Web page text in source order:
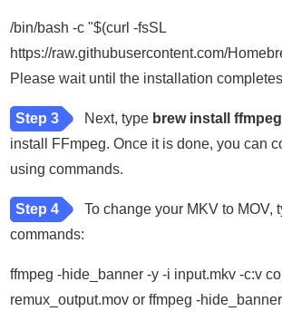
/bin/bash -c "$(curl -fsSL
https://raw.githubusercontent.com/
Please wait until the installation
Step 3 Next, type brew install ffmpeg
install FFmpeg. Once it is done, you can
using commands.
Step 4
To change your MKV to MOV,
commands:
ffmpeg -hide_banner -y -i input.mkv -c:v
remux_output.mov or ffmpeg -